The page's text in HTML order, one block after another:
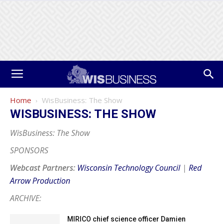
Home WisBusiness: The Show
WISBUSINESS: THE SHOW
WisBusiness: The Show
SPONSORS
Webcast Partners: Wisconsin Technology Council| Red
Arrow Production
ARCHIVE:
MIRICO chief science officer Damien